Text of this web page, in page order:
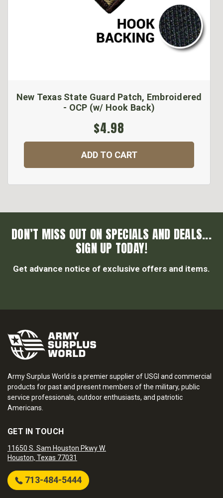
New Texas State Guard Patch, Embroidered
- OCP (w/ Hook Back)
$4.98
ADD TO CART
DON’T MISS OUT ON SPECIALS AND DEALS...
SIGN UP TODAY!
Get advance notice of exclusive offers and items.
Army Surplus World is a premier supplier of USGI and commercial
products for past and present members of the military, public
service professionals, outdoor enthusiasts, and patriotic
Americans.
GET IN TOUCH
11650 S. Sam Houston Pkwy W.
Houston, Texas 77031
713-484-5444